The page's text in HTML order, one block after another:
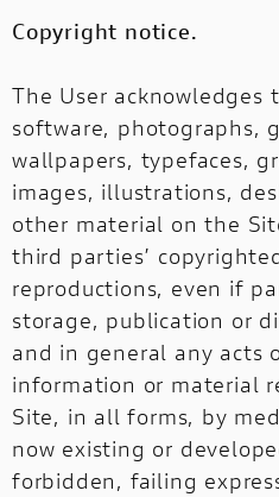
Copyright notice.
The User
software, photographs,
wallpapers, typefaces,
images, illustrations,
other material on the
third parties’
reproductions, even if
storage, publication or
and in general any acts
information or material
Site, in all forms, by
now existing or
forbidden, failing